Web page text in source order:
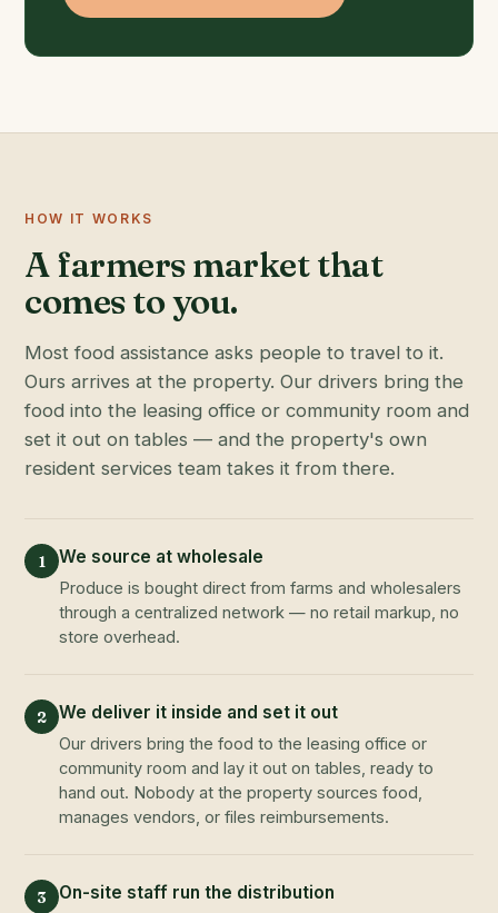
HOW IT WORKS
A farmers market that
comes to you.
Most food assistance asks people to travel to it.
Ours arrives at the property. Our drivers bring the
food into the leasing office or community room and
set it out on tables — and the property's own
resident services team takes it from there.
1 We source at wholesale
Produce is bought direct from farms and wholesalers
through a centralized network — no retail markup, no
store overhead.
2 We deliver it inside and set it out
Our drivers bring the food to the leasing office or
community room and lay it out on tables, ready to
hand out. Nobody at the property sources food,
manages vendors, or files reimbursements.
3 On-site staff run the distribution